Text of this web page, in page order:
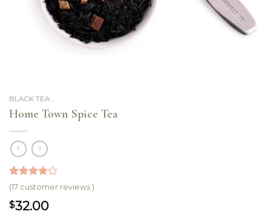
BLACK TEA
Home Town Spice Tea
3.76 out
of
5
on
17
(17 customer reviews )
$32.00